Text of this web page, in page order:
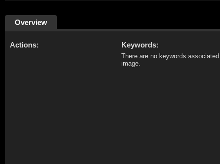
Overview
Actions: Keywords:
There are no keywords
image.